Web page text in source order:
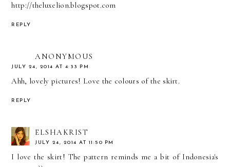
http://theluxelion.blogspot.com
REPLY
ANONYMOUS
JULY 24, 2014 AT 4:33 PM
Ahh, lovely pictures! Love the colours of the skirt.
REPLY
ELSHAKRIST
JULY 24, 2014 AT 11:50 PM
I love the skirt! The pattern reminds me a bit of Indonesia's